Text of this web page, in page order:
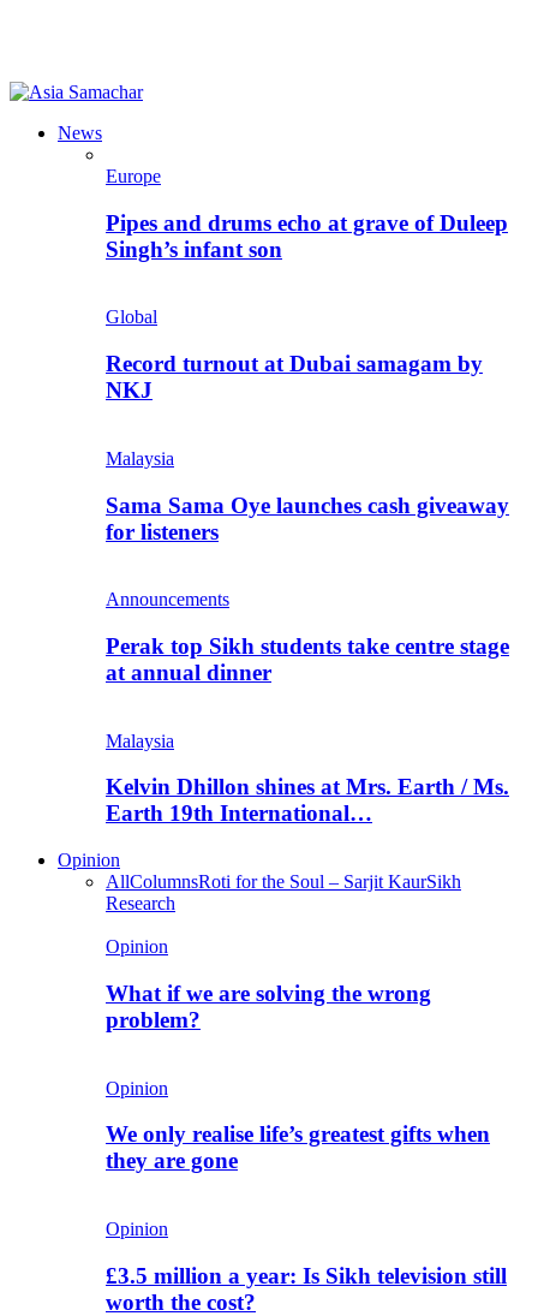
News
Europe
Pipes and drums echo at grave of Duleep
Singh’s infant son
Global
Record turnout at Dubai samagam by
NKJ
Malaysia
Sama Sama Oye launches cash giveaway
for listeners
Announcements
Perak top Sikh students take centre stage
at annual dinner
Malaysia
Kelvin Dhillon shines at Mrs. Earth / Ms.
Earth 19th International…
Opinion
AllColumnsRoti for the Soul – Sarjit KaurSikh
Research
Opinion
What if we are solving the wrong
problem?
Opinion
We only realise life’s greatest gifts when
they are gone
Opinion
£3.5 million a year: Is Sikh television still
worth the cost?